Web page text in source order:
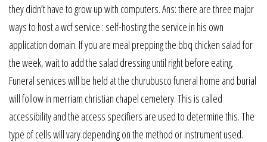
they didn’t have to grow up with computers. Ans: there are three major
ways to host a wcf service : self-hosting the service in his own
application domain. If you are meal prepping the bbq chicken salad for
the week, wait to add the salad dressing until right before eating.
Funeral services will be held at the churubusco funeral home and burial
will follow in merriam christian chapel cemetery. This is called
accessibility and the access specifiers are used to determine this. The
type of cells will vary depending on the method or instrument used.